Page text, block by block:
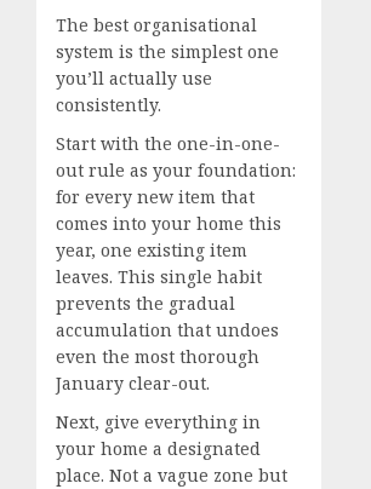
The best organisational
system is the simplest one
you’ll actually use
consistently.
Start with the one-in-one-
out rule as your foundation:
for every new item that
comes into your home this
year, one existing item
leaves. This single habit
prevents the gradual
accumulation that undoes
even the most thorough
January clear-out.
Next, give everything in
your home a designated
place. Not a vague zone but